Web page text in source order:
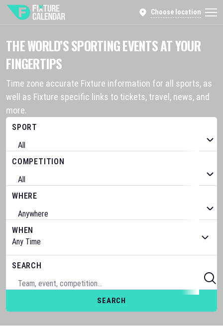
Choose location
THE WORLD’S SPORTING EVENTS AT YOUR
FINGERTIPS
Time zone accurate Fixture information for all sports, as
well as Fixture specific links to tickets, travel, news, and
more.
SPORT
COMPETITION
WHERE
WHEN
SEARCH
SEARCH